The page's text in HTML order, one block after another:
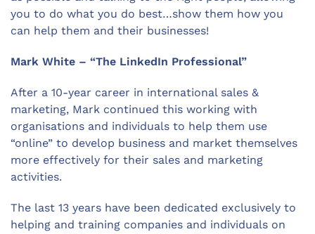
you to do what you do best…show them how you
can help them and their businesses!
Mark White – “The LinkedIn Professional”
After a 10-year career in international sales &
marketing, Mark continued this working with
organisations and individuals to help them use
“online” to develop business and market themselves
more effectively for their sales and marketing
activities.
The last 13 years have been dedicated exclusively to
helping and training companies and individuals on